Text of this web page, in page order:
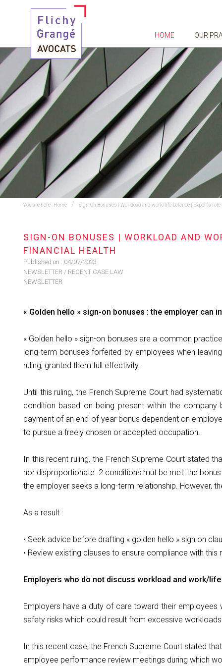
HOME OUR
You are here : Home Sign-On Bonuses | Workload and work/life balance | Expert's
SIGN-ON BONUSES | WORKLOAD AND
FINANCIAL HEALTH
Published on : 04/07/2023
NEWSLETTER / RECENT CASE LAW
NEWSLETTER
« Golden hello » sign-on bonuses : the employer
« Golden hello » sign-on bonuses are a common
long-term bonuses forfeited by employees when
ruling, granted them full effectivity.
Until this ruling, the French Supreme Court had
condition based on being present within the
payment of an end-of-year bonus dependent on
to pursue a freely chosen or accepted occupation.
In this recent ruling, the French Supreme Court stated
nor disproportionate. 2 conditions mut be met: the
the employer seeks a long-term relationship. However,
As a result :
• Seek advice before drafting « golden hello » sign on
• Review existing clauses to ensure compliance with
Employers who do not discuss workload and work/
Employers have a duty of care toward their employees
safety risks which could result from excessive
In this recent case, the French Supreme Court stated
employee performance review meetings during which